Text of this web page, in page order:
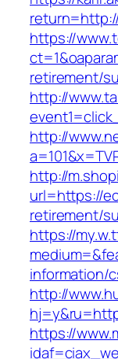
https://
retirement/
http://
http://
http://
url=https://
retirement/
https://
information/
http://
https://